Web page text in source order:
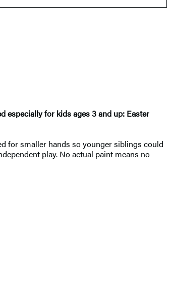
especially for kids ages 3 and up: Easter
for smaller hands so younger siblings could
play. No actual paint means no